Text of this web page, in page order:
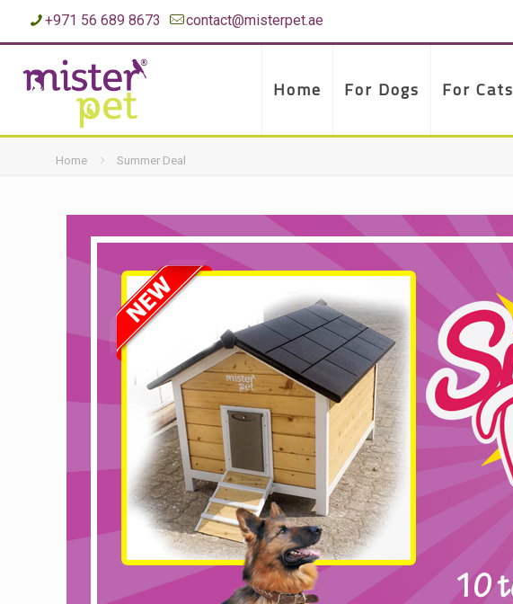
+971 56 689 8673 contact@misterpet.ae
Home For Dogs For Cats
Home Summer Deal